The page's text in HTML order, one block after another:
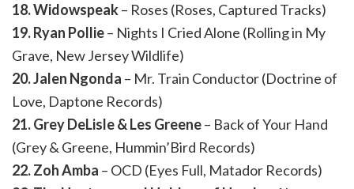
18. Widowspeak– Roses (Roses, Captured Tracks)
19. Ryan Pollie– Nights I Cried Alone (Rolling in My
Grave, New Jersey Wildlife)
20. Jalen Ngonda – Mr. Train Conductor (Doctrine of
Love, Daptone Records)
21. Grey DeLisle & Les Greene– Back of Your Hand
(Grey & Greene, Hummin’Bird Records)
22. Zoh Amba – OCD (Eyes Full, Matador Records)